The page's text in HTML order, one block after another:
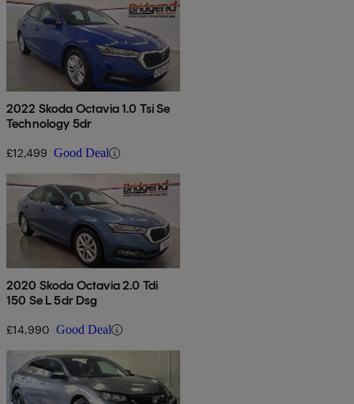
2022 Skoda Octavia 1.0 Tsi Se
Technology 5dr
£12,499 Good Deal
2020 Skoda Octavia 2.0 Tdi
150 Se L 5dr Dsg
£14,990 Good Deal